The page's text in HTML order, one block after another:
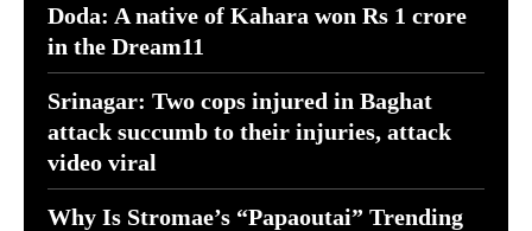
Doda: A native of Kahara won Rs 1 crore
in the Dream11
Srinagar: Two cops injured in Baghat
attack succumb to their injuries, attack
video viral
Why Is Stromae’s “Papaoutai” Trending